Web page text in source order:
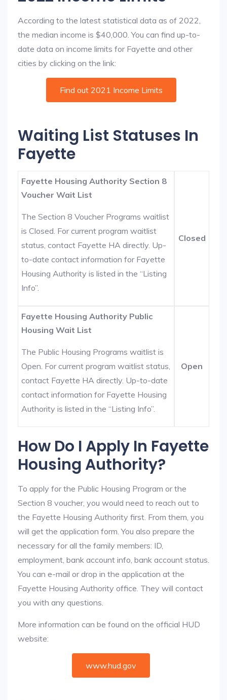
According to the latest statistical data as of 2022,
the median income is $40,000. You can find up-to-
date data on income limits for Fayette and other
cities by clicking on the link:
Find out 2021 Income Limits
Waiting List Statuses In
Fayette
Fayette Housing Authority Section 8
Voucher Wait List
The Section 8 Voucher Programs waitlist
is Closed. For current program waitlist
status, contact Fayette HA directly. Up-
to-date contact information for Fayette
Housing Authority is listed in the “Listing
Info”.
Closed
Fayette Housing Authority Public
Housing Wait List
The Public Housing Programs waitlist is
Open. For current program waitlist status,
contact Fayette HA directly. Up-to-date
contact information for Fayette Housing
Authority is listed in the “Listing Info”.
Open
How Do I Apply In Fayette
Housing Authority?
To apply for the Public Housing Program or the
Section 8 voucher, you would need to reach out to
the Fayette Housing Authority first. From them, you
will get the application form. You also prepare the
necessary for all the family members: ID,
employment, bank account info, bank account status.
You can e-mail or drop in the application at the
Fayette Housing Authority office. They will contact
you with any questions.
More information can be found on the official HUD
website:
www.hud.gov